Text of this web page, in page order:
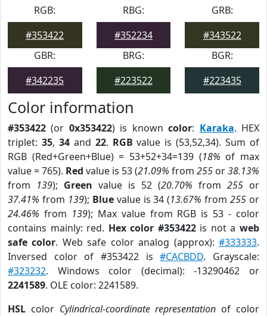
RGB:
#353422
RBG:
#352234
GRB:
#343522
GBR:
#342235
BRG:
#223522
BGR:
#223435
Color information
#353422 (or 0x353422) is knowncolor: Karaka. HEX
triplet: 35, 34and 22. RGB value is (53,52,34). Sum of
RGB (Red+Green+Blue) = 53+52+34=139 (18% of max
value = 765). Red value is 53 (21.09% from 255 or38.13%
from 139); Green value is 52 (20.70% from 255 or
37.41% from 139); Bluevalue is 34 (13.67% from255 or
24.46% from 139); Max value from RGB is 53 - color
contains mainly: red. Hex color #353422is not aweb
safe color. Web safe color analog (approx):#333333.
Inversed color of #353422 is#CACBDD. Grayscale:
#323232. Windows color (decimal): -13290462 or
2241589. OLE color: 2241589.
HSL color Cylindrical-coordinate representation of color